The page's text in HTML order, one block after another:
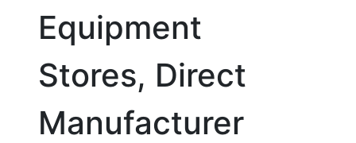
Equipment
Stores, Direct
Manufacturer